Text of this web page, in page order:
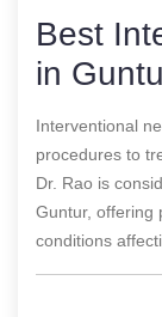
Best
in
Interventional
procedures to
Dr. Rao is
Guntur, offering
conditions